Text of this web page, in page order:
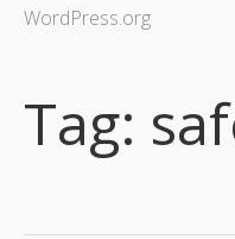
WordPress.org
Tag: